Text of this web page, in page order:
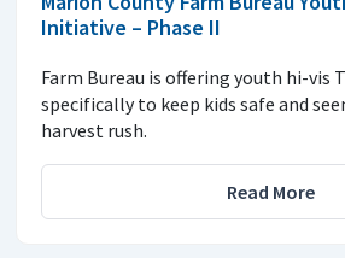
Initiative – Phase II
Farm Bureau is offering youth hi-vis
specifically to keep kids safe and
harvest rush.
Read More